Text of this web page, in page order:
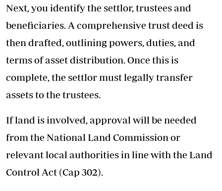
Next, you identify the settlor, trustees and
beneficiaries. A comprehensive trust deed is
then drafted, outlining powers, duties, and
terms of asset distribution. Once this is
complete, the settlor must legally transfer
assets to the trustees.
If land is involved, approval will be needed
from the National Land Commission or
relevant local authorities in line with the Land
Control Act (Cap 302).